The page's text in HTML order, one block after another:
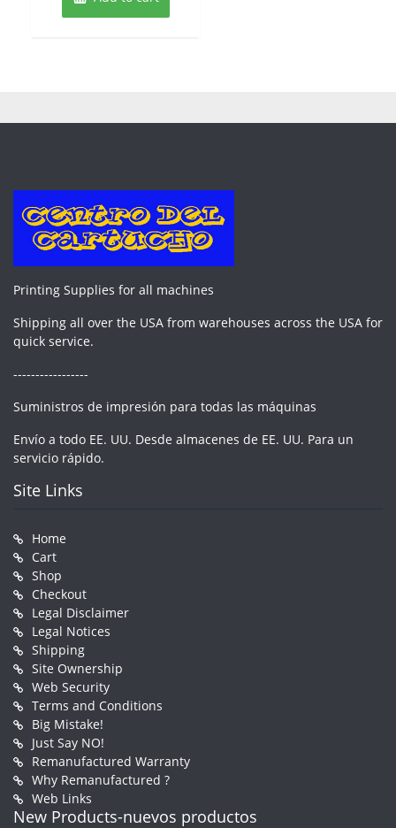
Printing Supplies for all machines
Shipping all over the USA from warehouses across the USA for
quick service.
-----------------
Suministros de impresión para todas las máquinas
Envío a todo EE. UU. Desde almacenes de EE. UU. Para un
servicio rápido.
Site Links
Home
Cart
Shop
Checkout
Legal Disclaimer
Legal Notices
Shipping
Site Ownership
Web Security
Terms and Conditions
Big Mistake!
Just Say NO!
Remanufactured Warranty
Why Remanufactured ?
Web Links
New Products-nuevos productos